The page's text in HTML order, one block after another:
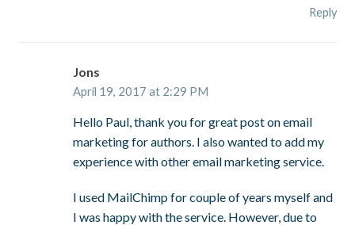
Reply
Jons
April 19, 2017 at 2:29 PM
Hello Paul, thank you for great post on email
marketing for authors. I also wanted to add my
experience with other email marketing service.
I used MailChimp for couple of years myself and
I was happy with the service. However, due to